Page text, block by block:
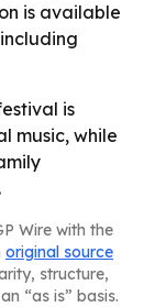
is available
is
music, while
Wire with the
original source
structure,
“as is” basis.